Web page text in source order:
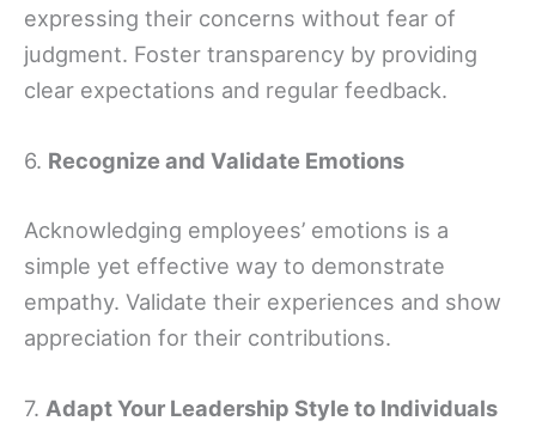
expressing their concerns without fear of
judgment. Foster transparency by providing
clear expectations and regular feedback.
6. Recognize and Validate Emotions
Acknowledging employees’ emotions is a
simple yet effective way to demonstrate
empathy. Validate their experiences and show
appreciation for their contributions.
7. Adapt Your Leadership Style to Individuals